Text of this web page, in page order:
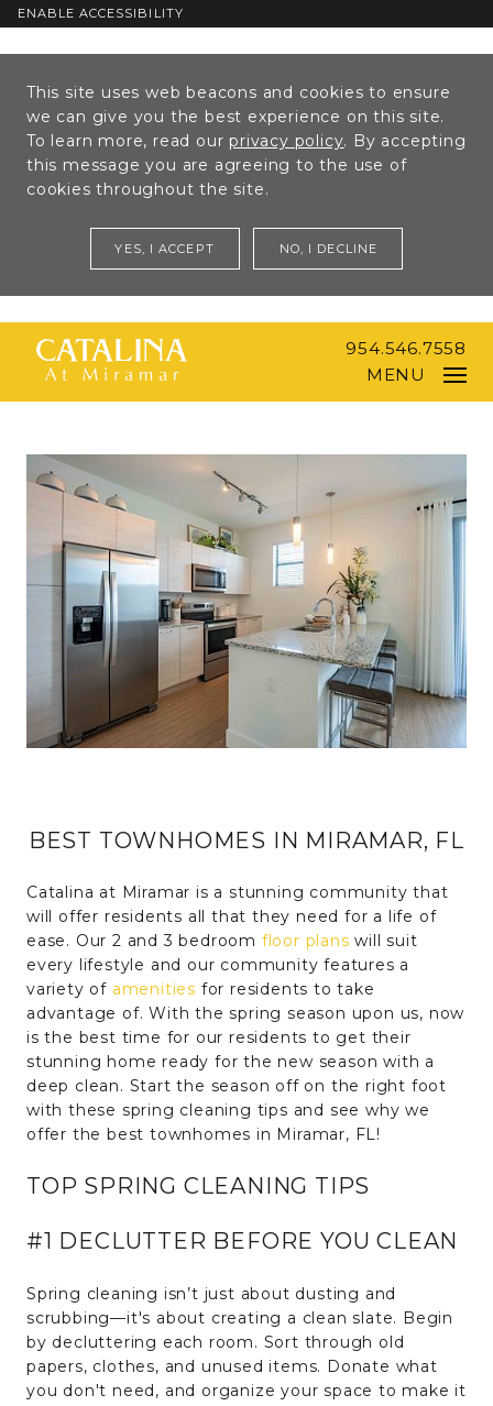
Content
Footer
ENABLE ACCESSIBILITY
This site uses web beacons and cookies to ensure
we can give you the best experience on this site.
To learn more, read our privacy policy. By accepting
this message you are agreeing to the use of
cookies throughout the site.
YES, I ACCEPT NO, I DECLINE
954.546.7558
MENU
BEST TOWNHOMES IN MIRAMAR, FL
Catalina at Miramar is a stunning community that
will offer residents all that they need for a life of
ease. Our 2 and 3 bedroom floor plans will suit
every lifestyle and our community features a
variety of amenities for residents to take
advantage of. With the spring season upon us, now
is the best time for our residents to get their
stunning home ready for the new season with a
deep clean. Start the season off on the right foot
with these spring cleaning tips and see why we
offer the best townhomes in Miramar, FL!
TOP SPRING CLEANING TIPS
#1 DECLUTTER BEFORE YOU CLEAN
Spring cleaning isn’t just about dusting and
scrubbing—it's about creating a clean slate. Begin
by decluttering each room. Sort through old
papers, clothes, and unused items. Donate what
you don't need, and organize your space to make it